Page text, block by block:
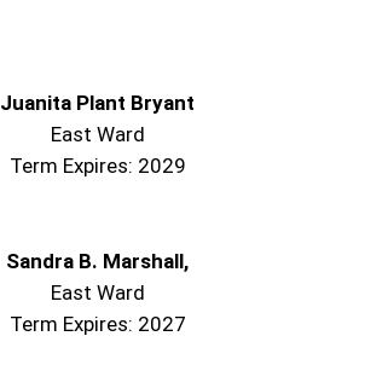
Juanita Plant Bryant
East Ward
Term Expires: 2029
Sandra B. Marshall,
East Ward
Term Expires: 2027